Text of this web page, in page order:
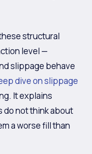
structural
level —
slippage behave
dive on slippage
It explains
do not think about
a worse fill than